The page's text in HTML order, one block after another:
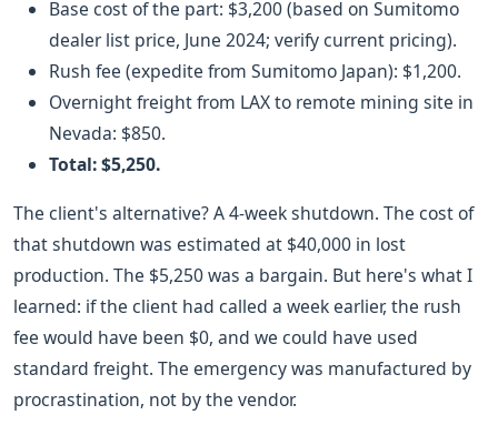
Base cost of the part: $3,200 (based on Sumitomo
dealer list price, June 2024; verify current pricing).
Rush fee (expedite from Sumitomo Japan): $1,200.
Overnight freight from LAX to remote mining site in
Nevada: $850.
Total: $5,250.
The client's alternative? A 4-week shutdown. The cost of
that shutdown was estimated at $40,000 in lost
production. The $5,250 was a bargain. But here's what I
learned: if the client had called a week earlier, the rush
fee would have been $0, and we could have used
standard freight. The emergency was manufactured by
procrastination, not by the vendor.